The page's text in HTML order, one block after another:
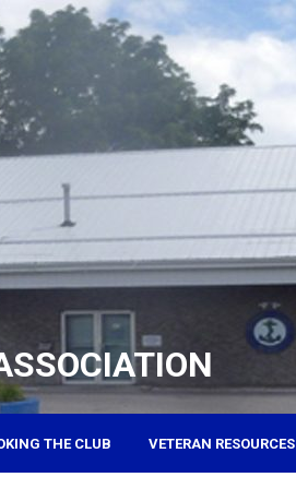
THE CLUB VETERAN RESOURCES